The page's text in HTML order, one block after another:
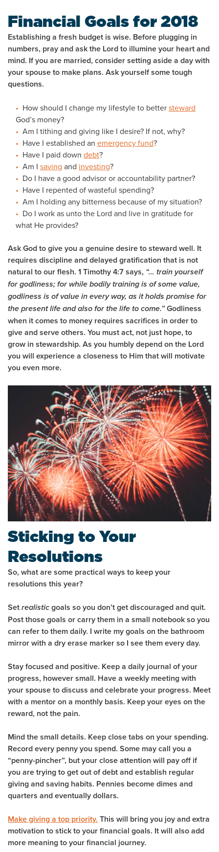
Financial Goals for 2018
Establishing a fresh budget is wise. Before plugging in
numbers, pray and ask the Lord to illumine your heart and
mind. If you are married, consider setting aside a day with
your spouse to make plans. Ask yourself some tough
questions.
How should I change my lifestyle to bettersteward
God’s money?
Am I tithing and giving like I desire? If not, why?
Have I established an emergency fund?
Have I paid down debt?
Am I saving and investing?
Do I have a good advisor or accountability partner?
Have I repented of wasteful spending?
Am I holding any bitterness because of my situation?
Do I work as unto the Lord and live in gratitude for
what He provides?
Ask God to give you a genuine desire to steward well. It
requires discipline and delayed gratification that is not
natural to our flesh. 1 Timothy 4:7 says, “… train yourself
for godliness; for while bodily training is of some value,
godliness is of value in every way, as it holds promise for
the present life and also for the life to come.”Godliness
when it comes to money requires sacrifices in order to
give and serve others. You must act, not just hope, to
grow in stewardship. As you humbly depend on the Lord
you will experience a closeness to Him that will motivate
you even more.
Sticking to Your
Resolutions
So, what are some practical ways to keep your
resolutions this year?
Set realistic goals so you don’t get discouraged and quit.
Post those goals or carry them in a small notebook so you
can refer to them daily. I write my goals on the bathroom
mirror with a dry erase marker so I see them every day.
Stay focused and positive. Keep a daily journal of your
progress, however small. Have a weekly meeting with
your spouse to discuss and celebrate your progress. Meet
with a mentor on a monthly basis. Keep your eyes on the
reward, not the pain.
Mind the small details. Keep close tabs on your spending.
Record every penny you spend. Some may call you a
“penny-pincher”, but your close attention will pay off if
you are trying to get out of debt and establish regular
giving and saving habits. Pennies become dimes and
quarters and eventually dollars.
Make giving a top priority. This will bring you joy and extra
motivation to stick to your financial goals. It will also add
more meaning to your financial journey.